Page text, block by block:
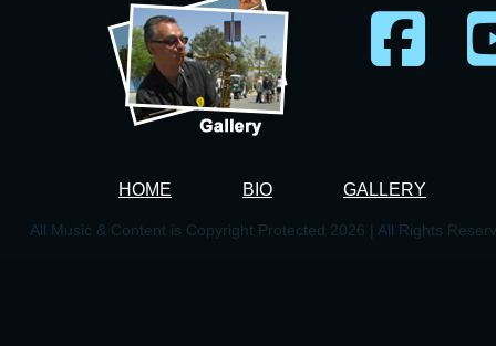
HOME BIO GALLERY
All Music & Content is Copyright Protected 2026 | All Rights